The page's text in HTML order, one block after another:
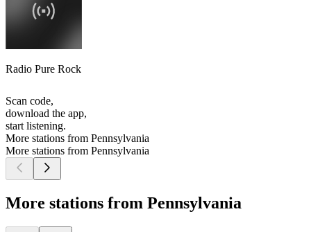
Radio Pure Rock
Scan code,
download the app,
start listening.
More stations from Pennsylvania
More stations from Pennsylvania
More stations from Pennsylvania